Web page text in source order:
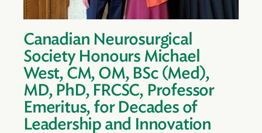
Canadian Neurosurgical
Society Honours Michael
West, CM, OM, BSc (Med),
MD, PhD, FRCSC, Professor
Emeritus, for Decades of
Leadership and Innovation